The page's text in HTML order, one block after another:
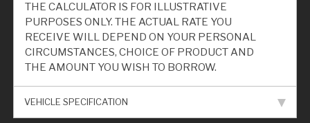
THE CALCULATOR IS FOR ILLUSTRATIVE
PURPOSES ONLY. THE ACTUAL RATE YOU
RECEIVE WILL DEPEND ON YOUR PERSONAL
CIRCUMSTANCES, CHOICE OF PRODUCT AND
THE AMOUNT YOU WISH TO BORROW.
VEHICLE SPECIFICATION